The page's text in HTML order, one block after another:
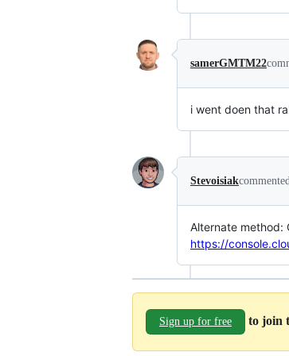
samerGMTM22
i went doen that
Stevoisiakcommented
Alternate method:
https://
Sign up for free to join